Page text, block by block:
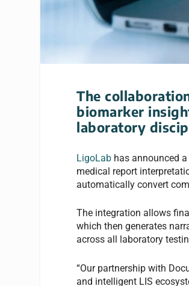
The
biomarker
laboratory
LigoLab has announced
medical report
automatically convert
The integration allows
which then generates
across all laboratory
“Our partnership with
and intelligent LIS